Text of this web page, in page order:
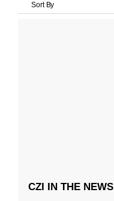
Sort By
CZI IN THE NEWS